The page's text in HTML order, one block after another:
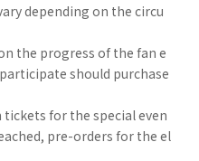
depending on the circu
the progress of the fan e
should purchase
for the special even
pre-orders for the el